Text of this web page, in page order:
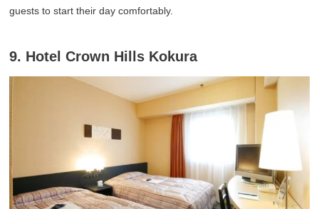
guests to start their day comfortably.
9. Hotel Crown Hills Kokura